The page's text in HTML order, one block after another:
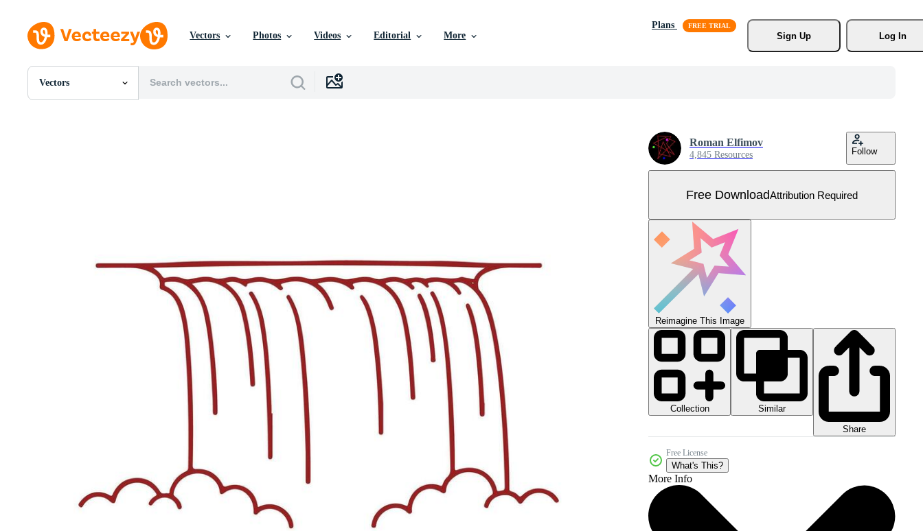
Vectors Photos Videos Editorial More
Plans
Sign Up
Log In
Vectors
All Images
Roman Elfimov
4,845 Resources Follow
Free DownloadAttribution Required
Reimagine This Image
Collection
Similar
Share
Free License
What's This?
More Info